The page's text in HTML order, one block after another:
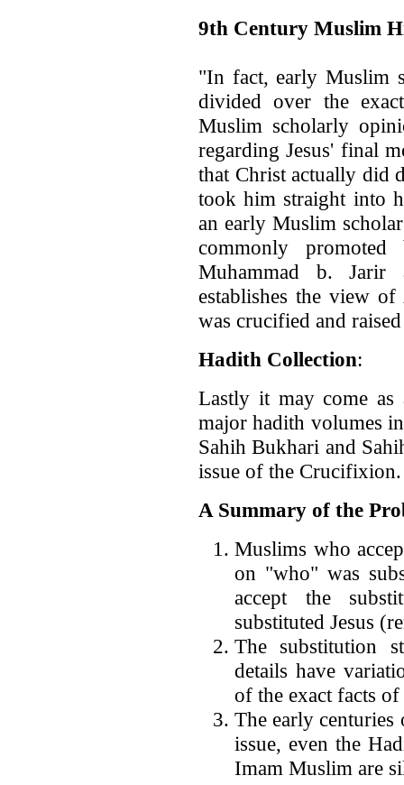
9th Century Muslim
"In fact, early Muslim
divided over the
Muslim scholarly
regarding Jesus' final
that Christ actually did
took him straight into
an early Muslim
commonly
Muhammad b. Jarir
establishes the view
was crucified and
Hadith Collection:
Lastly it may come as
major hadith volumes
Sahih Bukhari and
issue of the Crucifixion.
A Summary of the
Muslims who
on "who" was
accept the
substituted Jesus
The substitution
details have
of the exact facts of
The early centuries
issue, even the
Imam Muslim are